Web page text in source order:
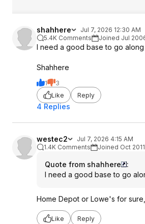
shahhere
Jul 7, 2026 12:30 AM
5.4K Comments
Joined Jul
I need a good base to go along
Shahhere
1
3
Like
Reply
4 Replies
westec2
Jul 7, 2026 4:15 AM
1.4K Comments
Joined Oct 2011
Quote from shahhere
:
I need a good base to go
Home Depot or Lowe's for
Like Reply